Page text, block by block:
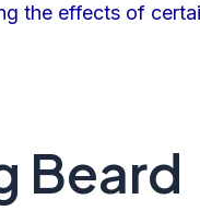
the effects of
Beard